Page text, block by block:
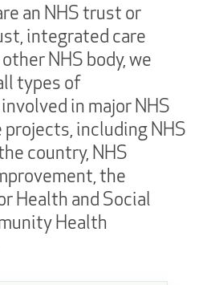
an NHS trust or
integrated care
NHS body, we
types of
in major NHS
including NHS
country, NHS
the
Health and Social
Health